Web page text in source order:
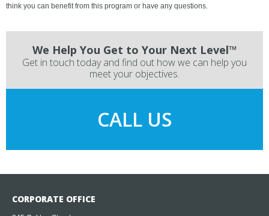
think you can benefit from this program or have any questions.
We Help You Get to Your Next Level™
Get in touch today and find out how we can help you
meet your objectives.
CALL US
CORPORATE OFFICE